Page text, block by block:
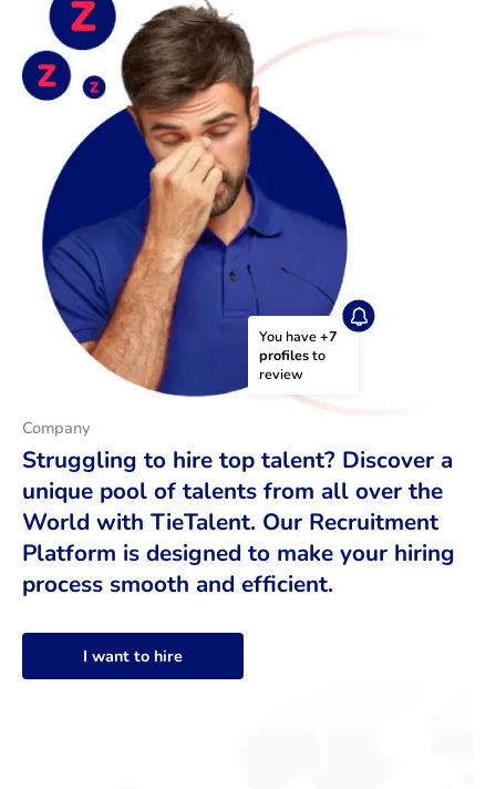
You have +7
profiles to
review
Company
Struggling to hire top talent? Discover a
unique pool of talents from all over the
World with TieTalent. Our Recruitment
Platform is designed to make your hiring
process smooth and efficient.
I want to hire